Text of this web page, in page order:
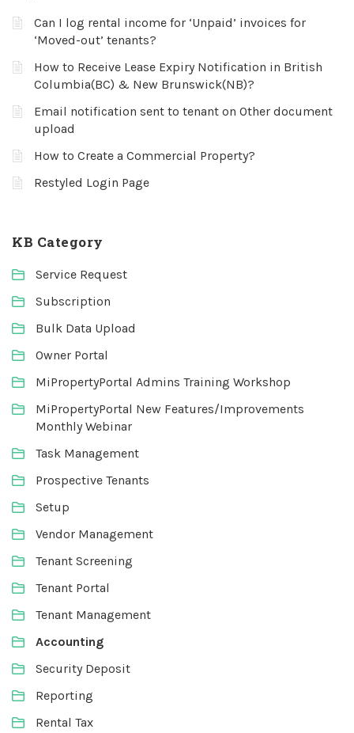
Can I log rental income for ‘Unpaid’ invoices for
‘Moved-out’ tenants?
How to Receive Lease Expiry Notification in British
Columbia(BC) & New Brunswick(NB)?
Email notification sent to tenant on Other document
upload
How to Create a Commercial Property?
Restyled Login Page
KB Category
Service Request
Subscription
Bulk Data Upload
Owner Portal
MiPropertyPortal Admins Training Workshop
MiPropertyPortal New Features/Improvements
Monthly Webinar
Task Management
Prospective Tenants
Setup
Vendor Management
Tenant Screening
Tenant Portal
Tenant Management
Accounting
Security Deposit
Reporting
Rental Tax